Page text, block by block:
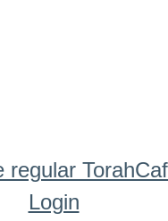
regular
Login